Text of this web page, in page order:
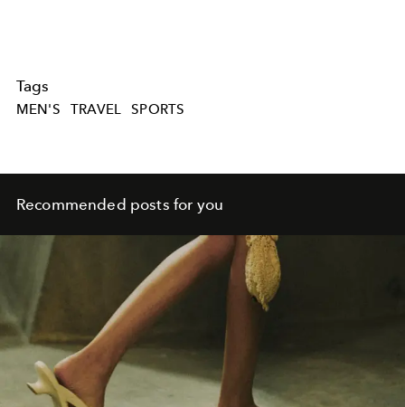
Tags
MEN'S TRAVEL SPORTS
Recommended posts for you